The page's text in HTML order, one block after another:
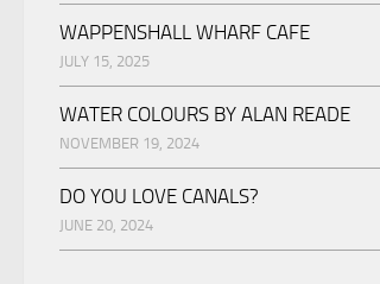
WAPPENSHALL WHARF CAFE
JULY 15, 2025
WATER COLOURS BY ALAN READE
NOVEMBER 19, 2024
DO YOU LOVE CANALS?
JUNE 20, 2024